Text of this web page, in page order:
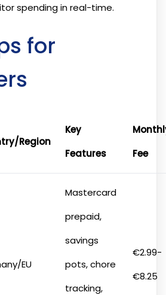
spending in real-time.
for
Region
Key
Features
Fee
EU
Mastercard
prepaid,
savings
pots, chore
tracking,
€2.99-
€8.25